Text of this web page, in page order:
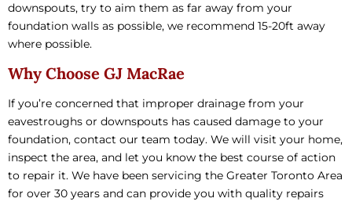
downspouts, try to aim them as far away from your
foundation walls as possible, we recommend 15-20ft away
where possible.
Why Choose GJ MacRae
If you’re concerned that improper drainage from your
eavestroughs or downspouts has caused damage to your
foundation, contact our team today. We will visit your home,
inspect the area, and let you know the best course of action
to repair it. We have been servicing the Greater Toronto Area
for over 30 years and can provide you with quality repairs